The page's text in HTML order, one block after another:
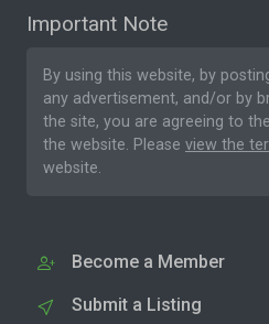
Important Note
By using this website, by
any advertisement, and/or by
the site, you are agreeing to the
the website. Please view the
website.
Become a Member
Submit a Listing